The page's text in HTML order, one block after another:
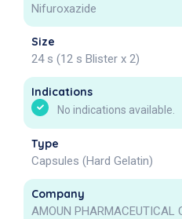
Nifuroxazide
Size
24 s (12 s Blister x 2)
Indications
No indications available.
Type
Capsules (Hard Gelatin)
Company
AMOUN PHARMACEUTICAL